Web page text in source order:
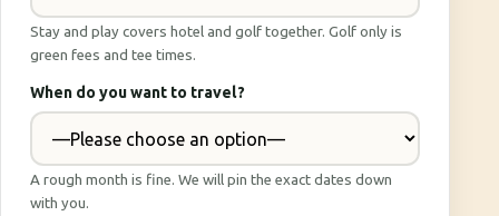
Stay and play covers hotel and golf together. Golf only is
green fees and tee times.
When do you want to travel?
A rough month is fine. We will pin the exact dates down
with you.